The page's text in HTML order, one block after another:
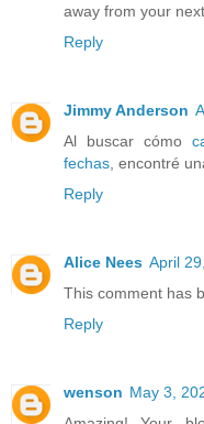
away from your
Reply
Jimmy Anderson
Al buscar cómo
fechas, encontré
Reply
Alice Nees April
This comment has
Reply
wenson May 3,